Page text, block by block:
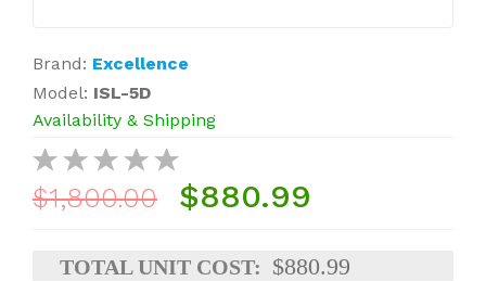
Brand: Excellence
Model: ISL-5D
Availability & Shipping
$1,800.00 $880.99
TOTAL UNIT COST: $880.99